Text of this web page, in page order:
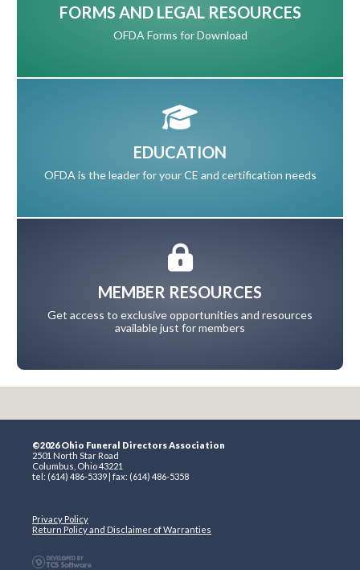
FORMS AND LEGAL RESOURCES
OFDA Forms for Download
EDUCATION
OFDA is the leader for your CE and certification needs
MEMBER RESOURCES
Get access to exclusive opportunities and resources
available just for members
©2026 Ohio Funeral Directors Association
2501 North Star Road
Columbus, Ohio 43221
tel: (614) 486-5339 | fax: (614) 486-5358
Privacy Policy
Return Policy and Disclaimer of Warranties